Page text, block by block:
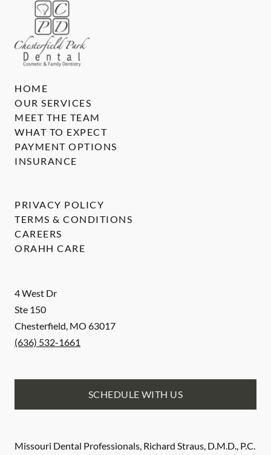
4 West Dr
Ste 150
Chesterfield, MO 63017
(636) 532-1661
SCHEDULE WITH US
Missouri Dental Professionals, Richard Straus, D.M.D., P.C.
HOME
OUR SERVICES
MEET THE TEAM
WHAT TO EXPECT
PAYMENT OPTIONS
INSURANCE
PRIVACY POLICY
TERMS & CONDITIONS
CAREERS
ORAHH CARE